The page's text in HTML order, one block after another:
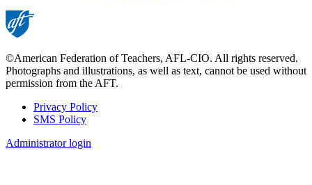
©American Federation of Teachers, AFL-CIO. All rights reserved.
Photographs and illustrations, as well as text, cannot be used without
permission from the AFT.
Footer
Privacy Policy
SMS Policy
Administrator login